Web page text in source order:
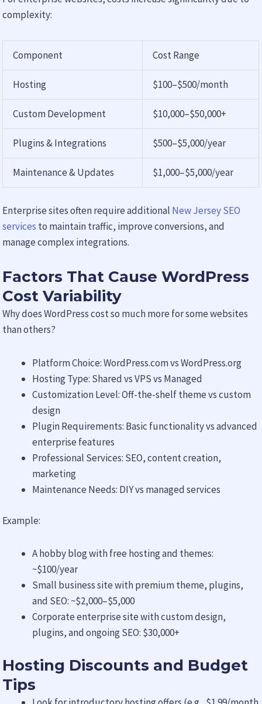
complexity:
Component Cost Range
Hosting $100–$500/month
Custom Development $10,000–$50,000+
Plugins & Integrations $500–$5,000/year
Maintenance & Updates $1,000–$5,000/year
Enterprise sites often require additional New Jersey SEO
services to maintain traffic, improve conversions, and
manage complex integrations.
Factors That Cause WordPress
Cost Variability
Why does WordPress cost so much more for some websites
than others?
Platform Choice: WordPress.com vs WordPress.org
Hosting Type: Shared vs VPS vs Managed
Customization Level: Off-the-shelf theme vs custom
design
Plugin Requirements: Basic functionality vs advanced
enterprise features
Professional Services: SEO, content creation,
marketing
Maintenance Needs: DIY vs managed services
Example:
A hobby blog with free hosting and themes:
~$100/year
Small business site with premium theme, plugins,
and SEO: ~$2,000–$5,000
Corporate enterprise site with custom design,
plugins, and ongoing SEO: $30,000+
Hosting Discounts and Budget
Tips